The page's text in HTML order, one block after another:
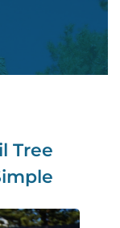
Tree